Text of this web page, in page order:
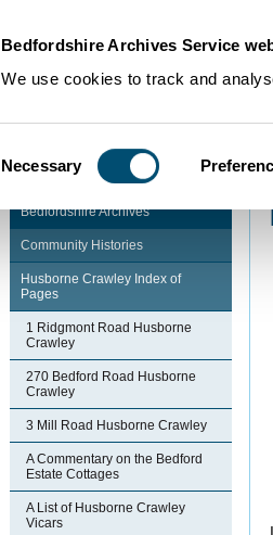
Bedfordshire Archives Service
We use cookies to track and
Selection
Necessary
Bedfordshire Archives
Community Histories
Husborne Crawley Index of
Pages
1 Ridgmont Road Husborne
Crawley
270 Bedford Road Husborne
Crawley
3 Mill Road Husborne Crawley
A Commentary on the Bedford
Estate Cottages
A List of Husborne Crawley
Vicars